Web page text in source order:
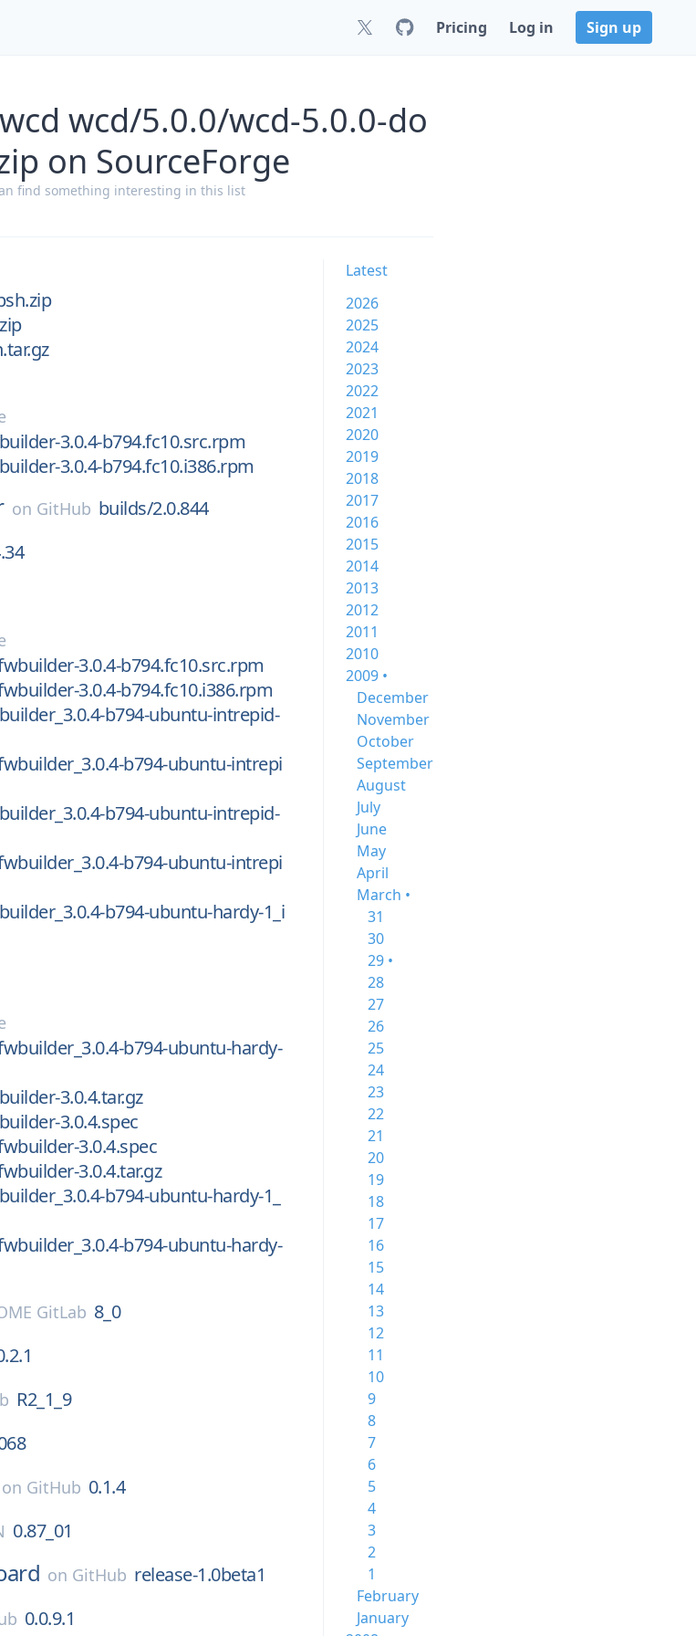
Pricing Log in Sign up
wcd/5.0.0/wcd-5.0.0-do
on SourceForge
find something interesting in this list
3.0.4-b794.fc10.src.rpm
3.0.4-b794.fc10.i386.rpm
on GitHub builds/2.0.844
3.0.4-b794.fc10.src.rpm
3.0.4-b794.fc10.i386.rpm
b794-ubuntu-intrepid-
b794-ubuntu-intrepi
b794-ubuntu-intrepid-
b794-ubuntu-intrepi
b794-ubuntu-hardy-1_i
b794-ubuntu-hardy-
3.0.4.tar.gz
3.0.4.spec
3.0.4.spec
3.0.4.tar.gz
b794-ubuntu-hardy-1_
b794-ubuntu-hardy-
GitLab 8_0
R2_1_9
on GitHub 0.1.4
0.87_01
on GitHub release-1.0beta1
0.0.9.1
Latest
2026
2025
2024
2023
2022
2021
2020
2019
2018
2017
2016
2015
2014
2013
2012
2011
2010
2009 •
December
November
October
September
August
July
June
May
April
March •
31
30
29 •
28
27
26
25
24
23
22
21
20
19
18
17
16
15
14
13
12
11
10
9
8
7
6
5
4
3
2
1
February
January